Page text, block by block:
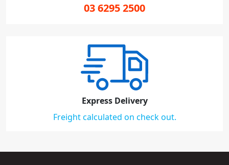
03 6295 2500
Express Delivery
Freight calculated on check out.